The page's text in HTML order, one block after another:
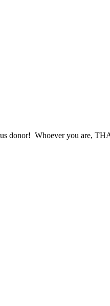
donor! Whoever you are,